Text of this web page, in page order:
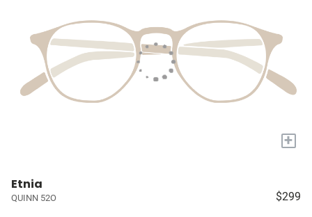
+
Etnia
QUINN 52O $299